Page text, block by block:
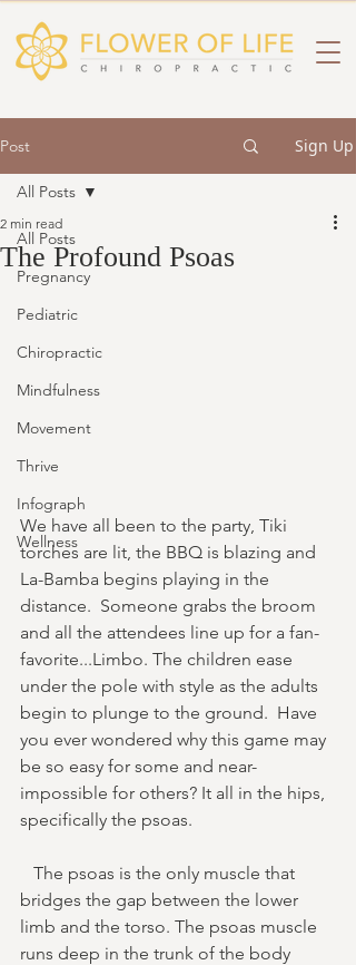
Post Sign Up
All Posts
Pregnancy
Pediatric
Chiropractic
Mindfulness
Movement
Thrive
Infograph
Wellness
All Posts
The Profound Psoas
2 min read
We have all been to the party, Tiki
torches are lit, the BBQ is blazing and
La-Bamba begins playing in the
distance.  Someone grabs the broom
and all the attendees line up for a fan-
favorite...Limbo. The children ease
under the pole with style as the adults
begin to plunge to the ground.  Have
you ever wondered why this game may
be so easy for some and near-
impossible for others? It all in the hips,
specifically the psoas.
The psoas is the only muscle that
bridges the gap between the lower
limb and the torso. The psoas muscle
runs deep in the trunk of the body